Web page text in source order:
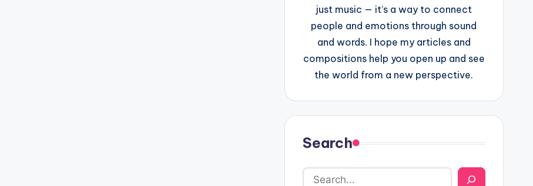
just music — it’s a way to connect
people and emotions through sound
and words. I hope my articles and
compositions help you open up and see
the world from a new perspective.
Search